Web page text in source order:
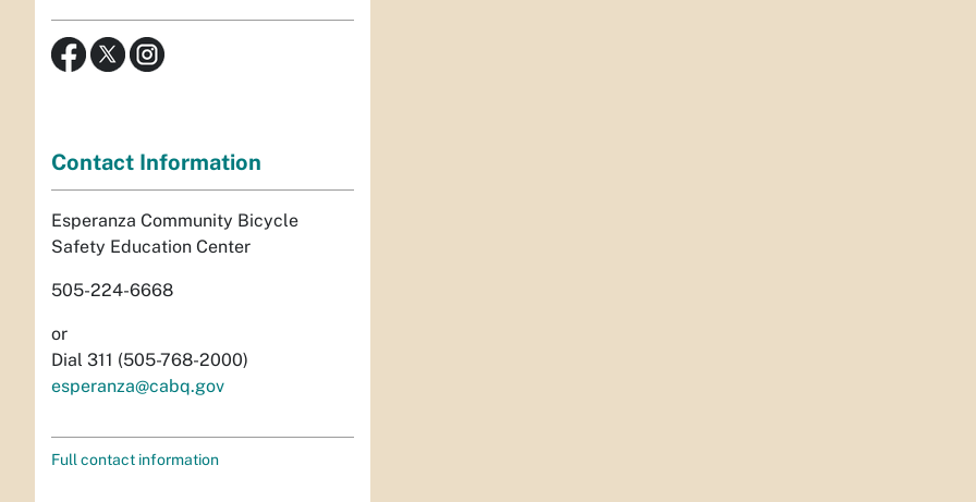
Contact Information
Esperanza Community Bicycle
Safety Education Center
505-224-6668
or
Dial 311 (505-768-2000)
esperanza@cabq.gov
Full contact information